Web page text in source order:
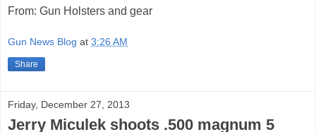
From: Gun Holsters and gear
Gun News Blog at 3:26 AM
Share
Friday, December 27, 2013
Jerry Miculek shoots .500 magnum 5